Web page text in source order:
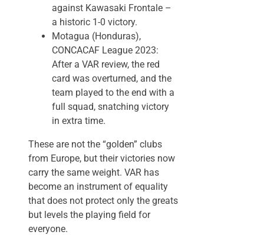
against Kawasaki Frontale –
a historic 1-0 victory.
Motagua (Honduras),
CONCACAF League 2023:
After a VAR review, the red
card was overturned, and the
team played to the end with a
full squad, snatching victory
in extra time.
These are not the “golden” clubs
from Europe, but their victories now
carry the same weight. VAR has
become an instrument of equality
that does not protect only the greats
but levels the playing field for
everyone.